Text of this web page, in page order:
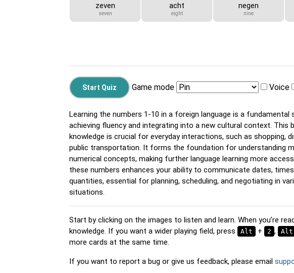
zeven
seven
acht
eight
negen
nine
Game mode Voice
Learning the numbers 1-10 in a foreign language is a fundamental
achieving fluency and integrating into a new cultural context. This
knowledge is crucial for everyday interactions, such as shopping,
public transportation. It forms the foundation for understanding
numerical concepts, making further language learning more
these numbers enhances your ability to communicate dates,
quantities, essential for planning, scheduling, and negotiating in
situations.
Start by clicking on the images to listen and learn. When you’re
knowledge. If you want a wider playing field, press
Alt + 2 , Alt
more cards at the same time.
If you want to report a bug or give us feedback, please email